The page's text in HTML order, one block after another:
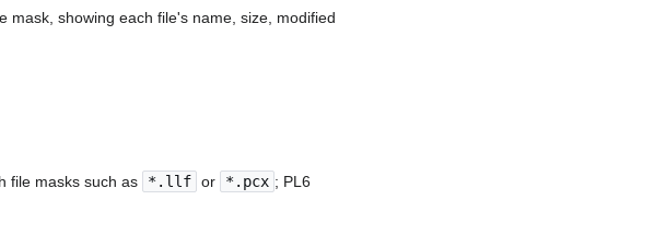
showing each file's name, size, modified
file masks such as *.llf or *.pcx ; PL6